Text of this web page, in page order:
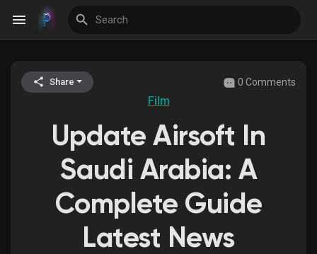
Discover Events
My Events
Discover Blogs
Share 0 Comments
Film
Update Airsoft In
Saudi Arabia: A
Complete Guide
Latest News